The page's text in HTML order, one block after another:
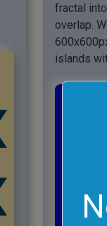
fractal
overlap.
islands